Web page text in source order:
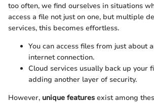
too often, we find ourselves in situations
access a file not just on one, but multiple
services, this becomes effortless.
You can access files from just about
internet connection.
Cloud services usually back up your
adding another layer of security.
However, unique features exist among